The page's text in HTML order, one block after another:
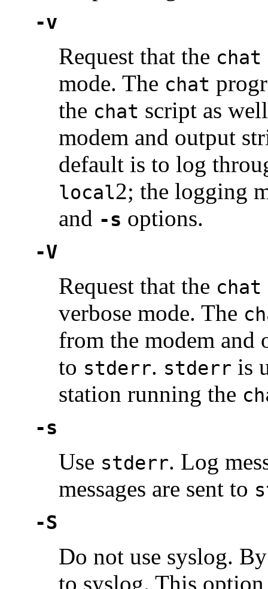
-v
Request that the chat
mode. The chat
the chat script as
modem and output
default is to log
local2; the logging
and -s options.
-V
Request that the chat
verbose mode. The
from the modem and
to stderr. stderr is
station running the
-s
Use stderr. Log
messages are sent to
-S
Do not use syslog.
to syslog. This